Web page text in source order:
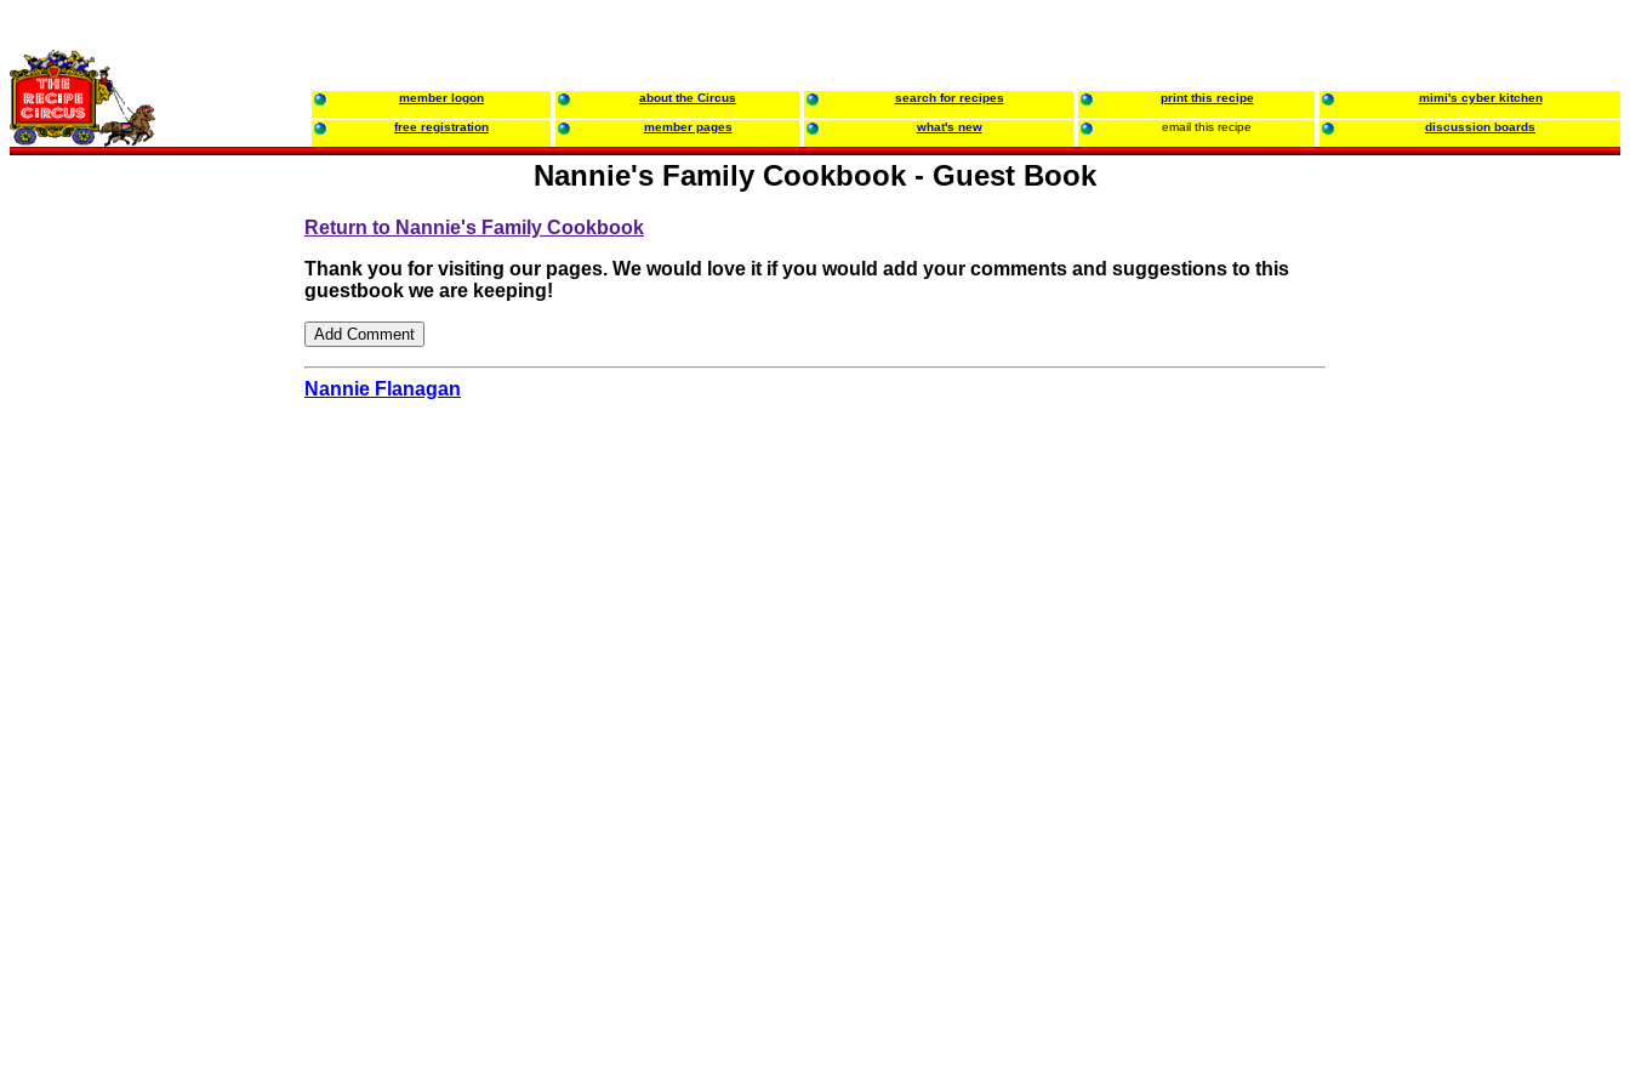
member logon about the Circus search for recipes print this recipe mimi's cyber kitchen
free registration member pages what's new email this recipe discussion boards
Nannie's Family Cookbook - Guest Book
Return to Nannie's Family Cookbook
Thank you for visiting our pages. We would love it if you would add your comments and suggestions to this
guestbook we are keeping!
Nannie Flanagan